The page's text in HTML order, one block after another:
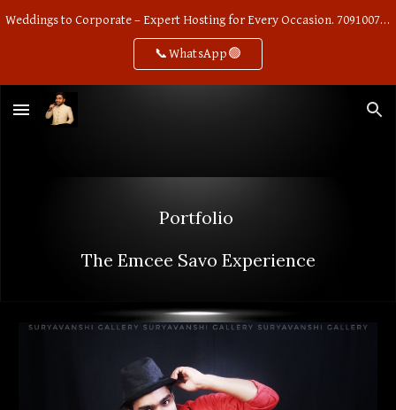
Weddings to Corporate – Expert Hosting for Every Occasion. 7091007668
📞WhatsApp🟢
Portfolio
The Emcee Savo Experience